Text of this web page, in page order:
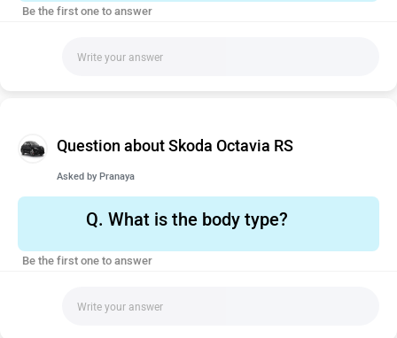
Be the first one to answer
Question about Skoda Octavia RS
Asked by Pranaya
Q. What is the body type?
Be the first one to answer